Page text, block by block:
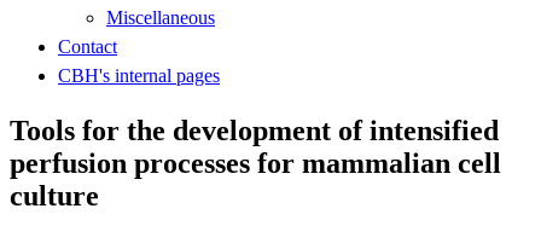
Miscellaneous
Contact
CBH's internal pages
Tools for the development of intensified
perfusion processes for mammalian cell
culture